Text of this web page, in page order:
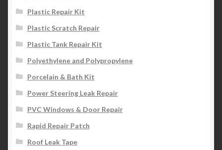
Plastic Repair Kit
Plastic Scratch Repair
Plastic Tank Repair Kit
Polyethylene and Polypropylene
Porcelain & Bath Kit
Power Steering Leak Repair
PVC Windows & Door Repair
Rapid Repair Patch
Roof Leak Tape